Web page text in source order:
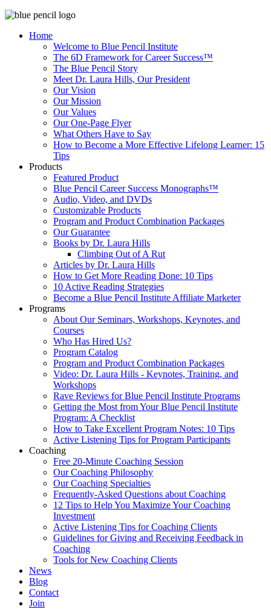
Home
Welcome to Blue Pencil Institute
The 6D Framework for Career Success™
The Blue Pencil Story
Meet Dr. Laura Hills, Our President
Our Vision
Our Mission
Our Values
Our One-Page Flyer
What Others Have to Say
How to Become a More Effective Lifelong Learner: 15
Tips
Products
Featured Product
Blue Pencil Career Success Monographs™
Audio, Video, and DVDs
Customizable Products
Program and Product Combination Packages
Our Guarantee
Books by Dr. Laura Hills
Climbing Out of A Rut
Articles by Dr. Laura Hills
How to Get More Reading Done: 10 Tips
10 Active Reading Strategies
Become a Blue Pencil Institute Affiliate Marketer
Programs
About Our Seminars, Workshops, Keynotes, and
Courses
Who Has Hired Us?
Program Catalog
Program and Product Combination Packages
Video: Dr. Laura Hills - Keynotes, Training, and
Workshops
Rave Reviews for Blue Pencil Institute Programs
Getting the Most from Your Blue Pencil Institute
Program: A Checklist
How to Take Excellent Program Notes: 10 Tips
Active Listening Tips for Program Participants
Coaching
Free 20-Minute Coaching Session
Our Coaching Philosophy
Our Coaching Specialties
Frequently-Asked Questions about Coaching
12 Tips to Help You Maximize Your Coaching
Investment
Active Listening Tips for Coaching Clients
Guidelines for Giving and Receiving Feedback in
Coaching
Tools for New Coaching Clients
News
Blog
Contact
Join